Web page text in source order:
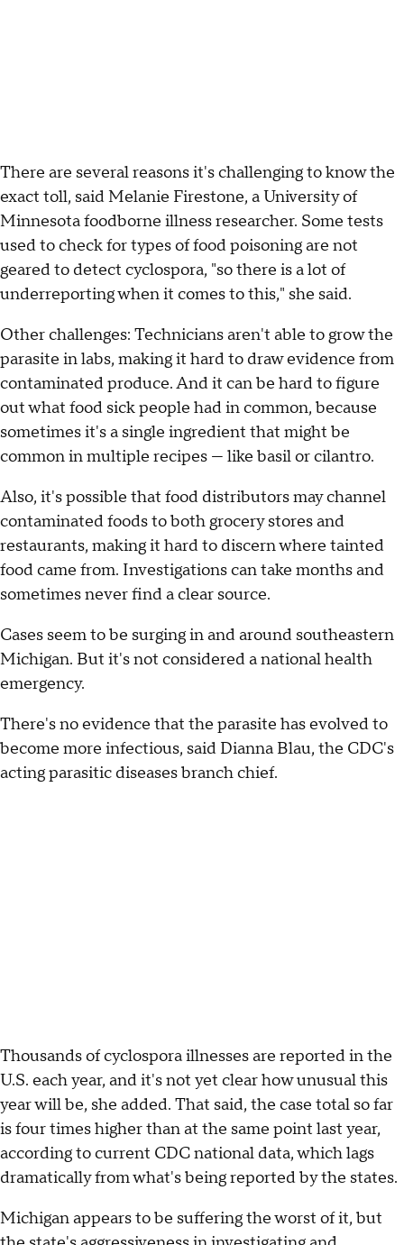
There are several reasons it's challenging to know the
exact toll, said Melanie Firestone, a University of
Minnesota foodborne illness researcher. Some tests
used to check for types of food poisoning are not
geared to detect cyclospora, "so there is a lot of
underreporting when it comes to this," she said.
Other challenges: Technicians aren't able to grow the
parasite in labs, making it hard to draw evidence from
contaminated produce. And it can be hard to figure
out what food sick people had in common, because
sometimes it's a single ingredient that might be
common in multiple recipes — like basil or cilantro.
Also, it's possible that food distributors may channel
contaminated foods to both grocery stores and
restaurants, making it hard to discern where tainted
food came from. Investigations can take months and
sometimes never find a clear source.
Cases seem to be surging in and around southeastern
Michigan. But it's not considered a national health
emergency.
There's no evidence that the parasite has evolved to
become more infectious, said Dianna Blau, the CDC's
acting parasitic diseases branch chief.
Thousands of cyclospora illnesses are reported in the
U.S. each year, and it's not yet clear how unusual this
year will be, she added. That said, the case total so far
is four times higher than at the same point last year,
according to current CDC national data, which lags
dramatically from what's being reported by the states.
Michigan appears to be suffering the worst of it, but